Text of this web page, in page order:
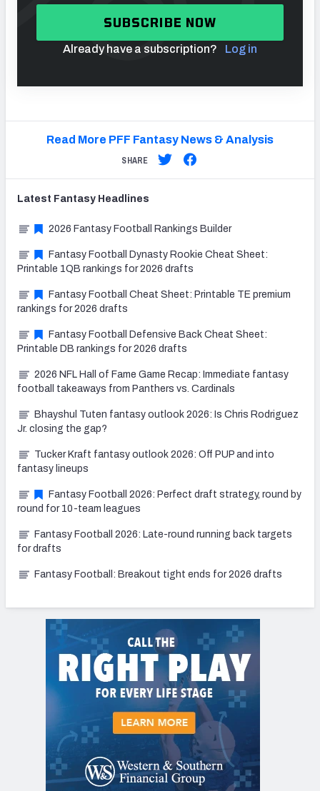
SUBSCRIBE NOW
Already have a subscription? Log in
Read More PFF Fantasy News & Analysis
SHARE
Latest Fantasy Headlines
2026 Fantasy Football Rankings Builder
Fantasy Football Dynasty Rookie Cheat Sheet:
Printable 1QB rankings for 2026 drafts
Fantasy Football Cheat Sheet: Printable TE premium
rankings for 2026 drafts
Fantasy Football Defensive Back Cheat Sheet:
Printable DB rankings for 2026 drafts
2026 NFL Hall of Fame Game Recap: Immediate fantasy
football takeaways from Panthers vs. Cardinals
Bhayshul Tuten fantasy outlook 2026: Is Chris Rodriguez
Jr. closing the gap?
Tucker Kraft fantasy outlook 2026: Off PUP and into
fantasy lineups
Fantasy Football 2026: Perfect draft strategy, round by
round for 10-team leagues
Fantasy Football 2026: Late-round running back targets
for drafts
Fantasy Football: Breakout tight ends for 2026 drafts